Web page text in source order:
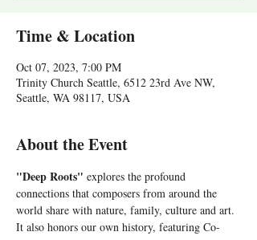
Time & Location
Oct 07, 2023, 7:00 PM
Trinity Church Seattle, 6512 23rd Ave NW,
Seattle, WA 98117, USA
About the Event
"Deep Roots" explores the profound
connections that composers from around the
world share with nature, family, culture and art.
It also honors our own history, featuring Co-